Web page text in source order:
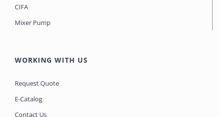
CIFA
Mixer Pump
WORKING WITH US
Request Quote
E-Catalog
Contact Us